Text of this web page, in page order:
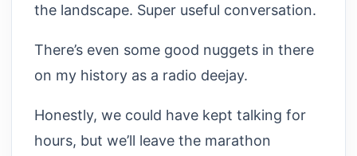
the landscape. Super useful conversation.
There’s even some good nuggets in there
on my history as a radio deejay.
Honestly, we could have kept talking for
hours, but we’ll leave the marathon